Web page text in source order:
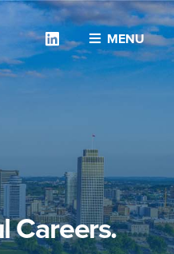
MENU
Linkedin
Careers.